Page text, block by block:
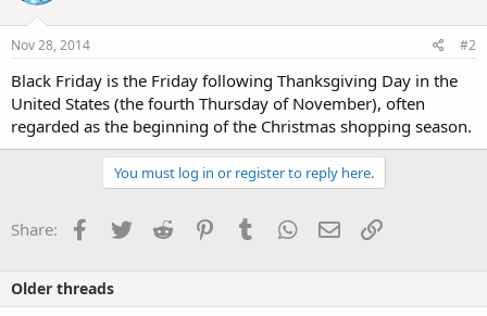
Nov 28, 2014 #2
Black Friday is the Friday following Thanksgiving Day in the
United States (the fourth Thursday of November), often
regarded as the beginning of the Christmas shopping season.
You must log in or register to reply here.
Share: Facebook
TwitterReddit PinterestTumblrWhatsApp
EmailLink
Older threads